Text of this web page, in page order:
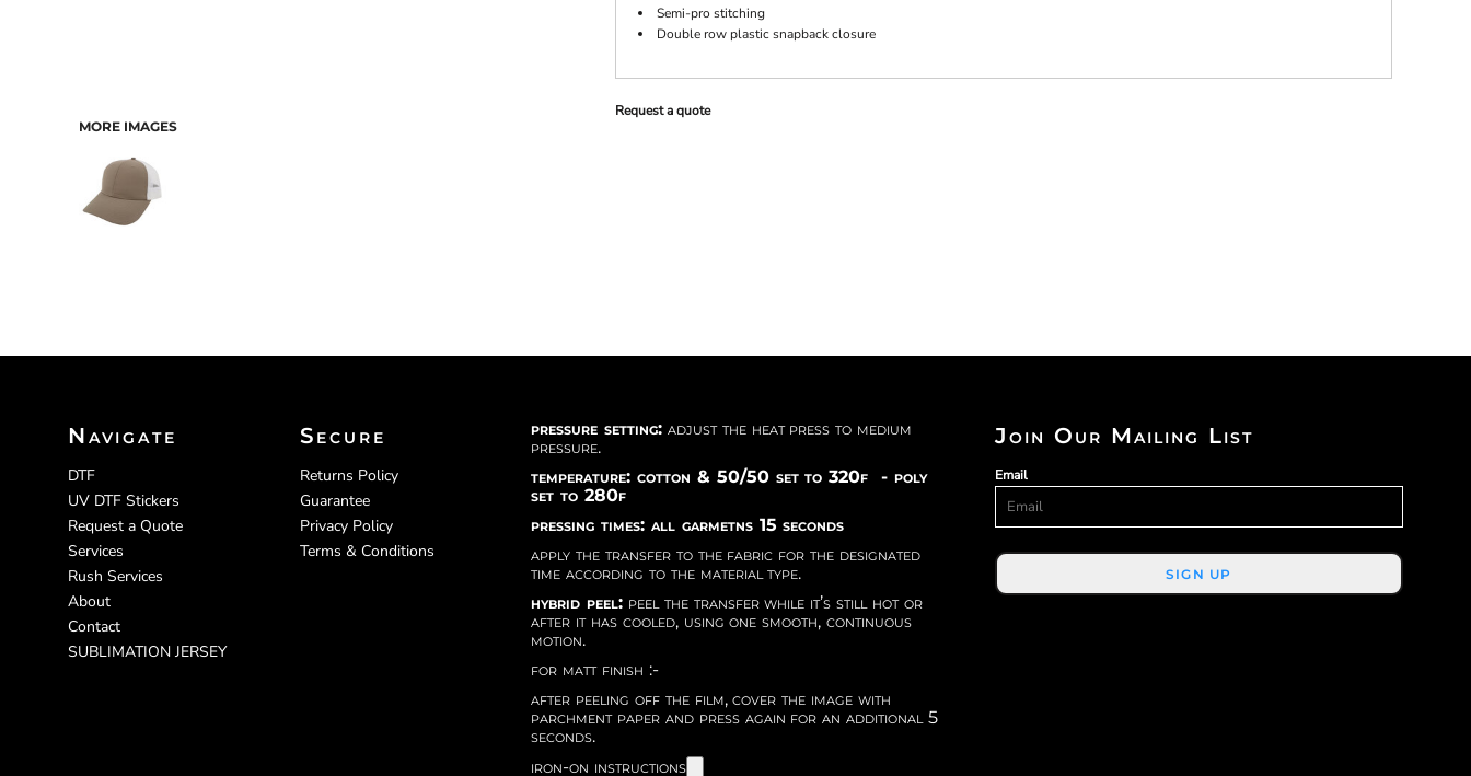
MORE IMAGES
Semi-pro stitching
Double row plastic snapback closure
Request a quote
Navigate
DTF
UV DTF Stickers
Request a Quote
Services
Rush Services
About
Contact
SUBLIMATION JERSEY
Secure
Returns Policy
Guarantee
Privacy Policy
Terms & Conditions
pressure setting: adjust the heat press to medium
pressure.
temperature: cotton & 50/50 set to 320f - poly
set to 280f
pressing times: all garmetns 15 seconds
apply the transfer to the fabric for the designated
time according to the material type.
hybrid peel: peel the transfer while it’s still hot or
after it has cooled, using one smooth, continuous
motion.
for matt finish :-
after peeling off the film, cover the image with
parchment paper and press again for an additional 5
seconds.
iron-on instructions
Join Our Mailing List
Email
SIGN UP